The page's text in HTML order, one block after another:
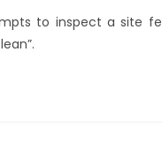
to inspect a site